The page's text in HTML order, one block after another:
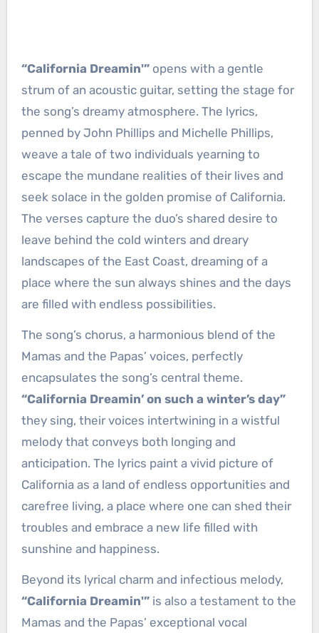
“California Dreamin'”opens with a gentle
strum of an acoustic guitar, setting the stage for
the song’s dreamy atmosphere. The lyrics,
penned by John Phillips and Michelle Phillips,
weave a tale of two individuals yearning to
escape the mundane realities of their lives and
seek solace in the golden promise of California.
The verses capture the duo’s shared desire to
leave behind the cold winters and dreary
landscapes of the East Coast, dreaming of a
place where the sun always shines and the days
are filled with endless possibilities.
The song’s chorus, a harmonious blend of the
Mamas and the Papas’ voices, perfectly
encapsulates the song’s central theme.
“California Dreamin’ on such a winter’s day”
they sing, their voices intertwining in a wistful
melody that conveys both longing and
anticipation. The lyrics paint a vivid picture of
California as a land of endless opportunities and
carefree living, a place where one can shed their
troubles and embrace a new life filled with
sunshine and happiness.
Beyond its lyrical charm and infectious melody,
“California Dreamin'”is also a testament to the
Mamas and the Papas’ exceptional vocal